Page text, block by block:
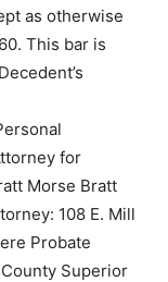
as otherwise
This bar is
for
Morse Bratt
108 E. Mill
Probate
Superior